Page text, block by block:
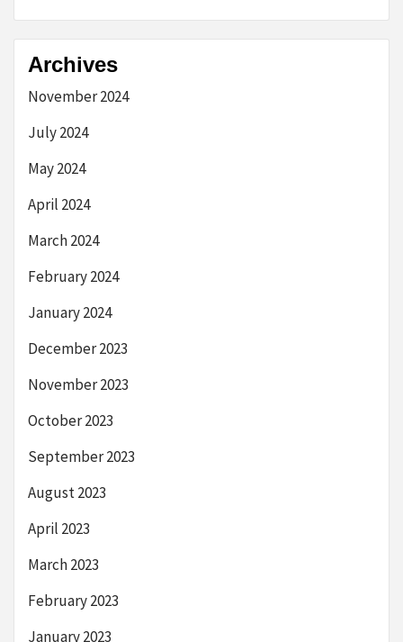
Archives
November 2024
July 2024
May 2024
April 2024
March 2024
February 2024
January 2024
December 2023
November 2023
October 2023
September 2023
August 2023
April 2023
March 2023
February 2023
January 2023